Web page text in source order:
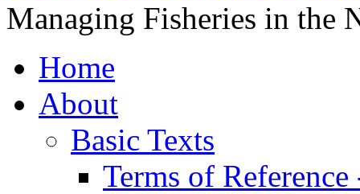
Managing Fisheries in the
Home
About
Basic Texts
Terms of